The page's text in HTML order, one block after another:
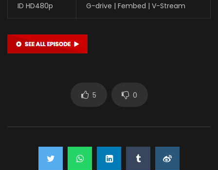
ID HD480p G-drive | Fembed | V-Stream
5 0